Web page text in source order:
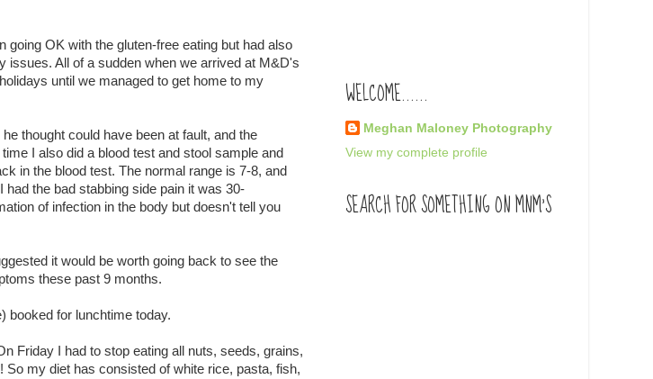
OK with the gluten-free eating but had also
issues. All of a sudden when we arrived at M&D's
until we managed to get home to my
thought could have been at fault, and the
I also did a blood test and stool sample and
in the blood test. The normal range is 7-8, and
the bad stabbing side pain it was 30-
of infection in the body but doesn't tell you
it would be worth going back to see the
these past 9 months.
booked for lunchtime today.
Friday I had to stop eating all nuts, seeds, grains,
my diet has consisted of white rice, pasta, fish,
WELCOME......
Meghan Maloney Photography
View my complete profile
SEARCH FOR SOMETHING ON MNM'S